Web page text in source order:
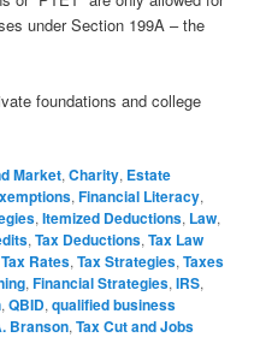
under Section 199A – the
foundations and college
Market,Charity, Estate
,Financial Literacy,
,Itemized Deductions, Law,
,Tax Deductions,Tax Law
Tax Rates,Tax Strategies,Taxes
,Financial Strategies,IRS,
,QBID,qualified business
Branson,Tax Cut and Jobs